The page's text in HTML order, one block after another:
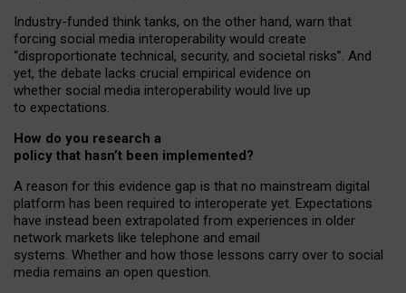
Industry-funded think tanks, on the other hand, warn that
forcing social media interoperability would create
“disproportionate technical, security, and societal risks”. And
yet, the debate lacks crucial empirical evidence on
whether social media interoperability would live up
to expectations.
How do you research a
policy that hasn’t been implemented?
A reason for this evidence gap is that no mainstream digital
platform has been required to interoperate yet. Expectations
have instead been extrapolated from experiences in older
network markets like telephone and email
systems. Whether and how those lessons carry over to social
media remains an open question.